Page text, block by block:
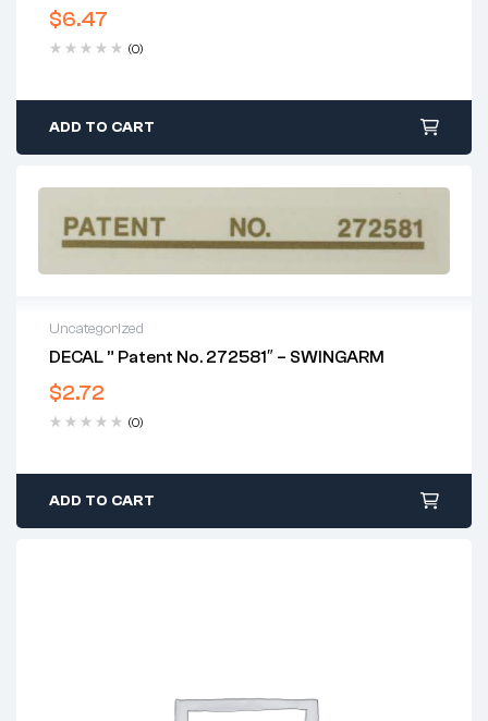
$6.47
(0)
ADD TO CART
Uncategorized
DECAL ” Patent No. 272581″ – SWINGARM
$2.72
(0)
ADD TO CART